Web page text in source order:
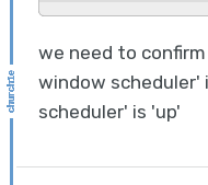
we need to
window scheduler'
scheduler' is 'up'